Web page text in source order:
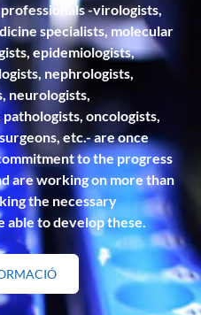
-virologists,
specialists, molecular
epidemiologists,
nephrologists,
neurologists,
oncologists,
etc.- are once
to the progress
are working on more than
the necessary
able to develop these.
SOBRE
"RESEARCH"